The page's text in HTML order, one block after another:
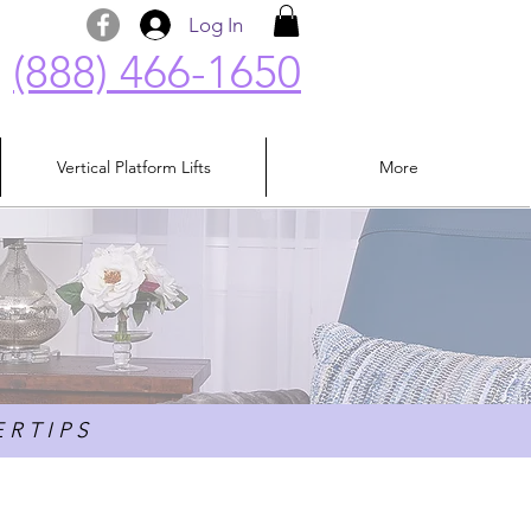
(888) 466-1650
Log In
Vertical Platform Lifts More
T I P S